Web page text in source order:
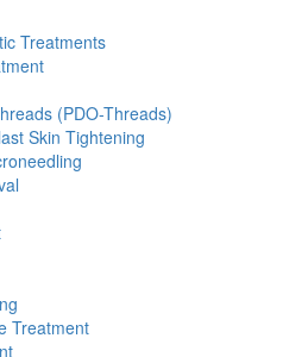
Treatments
(PDO-Threads)
Skin Tightening
Treatment